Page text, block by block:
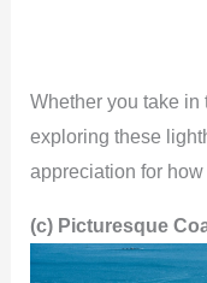
Whether you take in
exploring these
appreciation for
(c) Picturesque